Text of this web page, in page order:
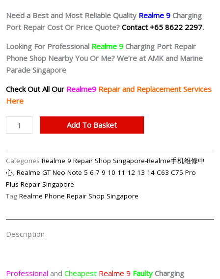
Need a Best and Most Reliable Quality Realme 9 Charging
Port Repair Cost Or Price Quote? Contact +65 8622 2297.
Looking For Professional Realme 9 Charging Port Repair
Phone Shop Nearby You Or Me? We’re at AMK and Marine
Parade Singapore
Check Out All Our Realme9 Repair and Replacement Services
Here
Realme
9
Charging
Port
Repair
Shop
Add To Basket
Categories Realme 9 Repair Shop Singapore-Realme手机维修中
心, Realme GT Neo Note 5 6 7 9 10 11 12 13 14 C63 C75 Pro
Plus Repair Singapore
Tag Realme Phone Repair Shop Singapore
Description
Professional and Cheapest Realme 9 FaultyCharging